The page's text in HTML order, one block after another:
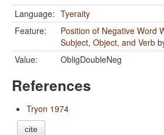
Language: Tyeraity
Feature:
Position of Negative Word
Subject, Object, and Verb
Value:
ObligDoubleNeg
References
Tryon 1974
cite